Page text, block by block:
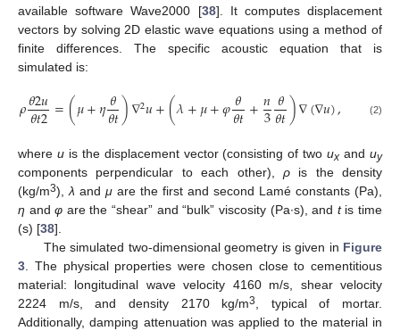
available software Wave2000 [38]. It computes displacement
vectors by solving 2D elastic wave equations using a method of
finite differences. The specific acoustic equation that is
simulated is:
𝜌𝜃2𝑢
𝜃𝑡2=(𝜇+𝜂𝜃
𝜃𝑡)∇2𝑢+(𝜆+𝜇+𝜑𝜃
𝜃𝑡+𝑛
3𝜃
𝜃𝑡)∇(∇𝑢), (2)
where uis the displacement vector (consisting of twoux anduy
components perpendicular to each other), ρis the density
(kg/m3), λ and μ are the first and second Lamé constants (Pa),
η andφ are the “shear” and “bulk” viscosity (Pa·s), and tis time
(s) [38].
The simulated two-dimensional geometry is given in Figure
3 . The physical properties were chosen close to cementitious
material: longitudinal wave velocity 4160 m/s, shear velocity
2224 m/s, and density 2170 kg/m3
, typical of mortar.
Additionally, damping attenuation was applied to the material in